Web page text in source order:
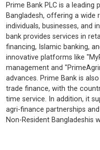
Prime Bank PLC is a
Bangladesh, offering a wide
individuals, businesses, and
bank provides services in
financing, Islamic banking,
innovative platforms like
management and
advances. Prime Bank is
trade finance, with the
time service. In addition, it
agri-finance partnerships
Non-Resident Bangladeshis